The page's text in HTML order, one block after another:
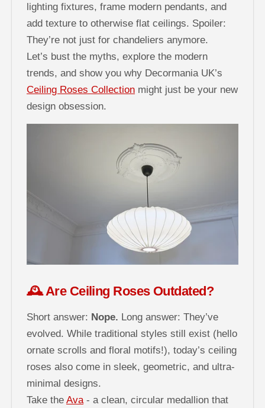
lighting fixtures, frame modern pendants, and
add texture to otherwise flat ceilings. Spoiler:
They’re not just for chandeliers anymore.
Let’s bust the myths, explore the modern
trends, and show you why Decormania UK’s
Ceiling Roses Collection might just be your new
design obsession.
🕰️ Are Ceiling Roses Outdated?
Short answer: Nope. Long answer: They’ve
evolved. While traditional styles still exist (hello
ornate scrolls and floral motifs!), today’s ceiling
roses also come in sleek, geometric, and ultra-
minimal designs.
Take the Ava- a clean, circular medallion that